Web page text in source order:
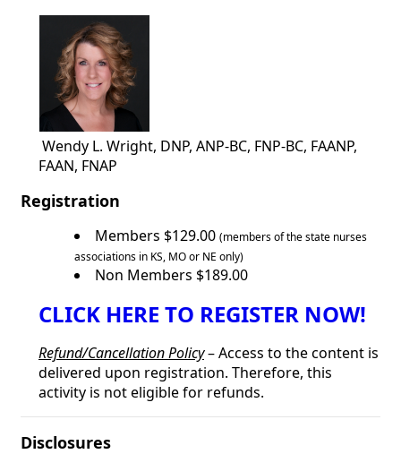
Wendy L. Wright, DNP, ANP-BC, FNP-BC, FAANP,
FAAN, FNAP
Registration
Members $129.00 (members of the state nurses
associations in KS, MO or NE only)
Non Members $189.00
CLICK HERE TO REGISTER NOW!
Refund/Cancellation Policy– Access to the content is
delivered upon registration. Therefore, this
activity is not eligible for refunds.
Disclosures